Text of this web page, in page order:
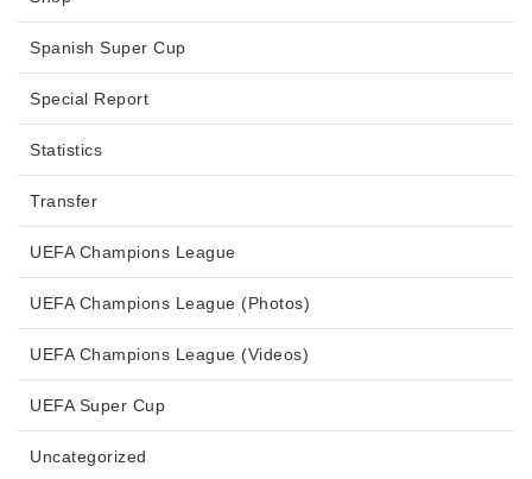
Spanish Super Cup
Special Report
Statistics
Transfer
UEFA Champions League
UEFA Champions League (Photos)
UEFA Champions League (Videos)
UEFA Super Cup
Uncategorized